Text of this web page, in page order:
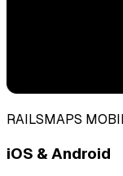
RAILSMAPS
iOS & Android